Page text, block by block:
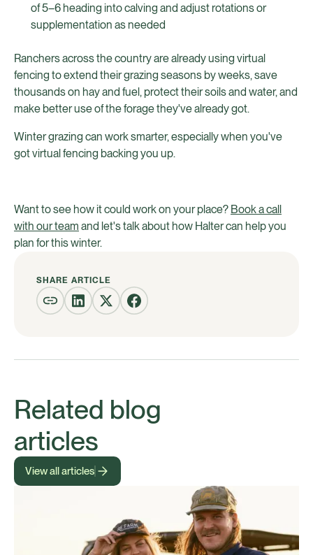
of 5–6 heading into calving and adjust rotations or
supplementation as needed
Ranchers across the country are already using virtual
fencing to extend their grazing seasons by weeks, save
thousands on hay and fuel, protect their soils and water, and
make better use of the forage they've already got.
Winter grazing can work smarter, especially when you've
got virtual fencing backing you up.
Want to see how it could work on your place? Book a call
with our team and let's talk about how Halter can help you
plan for this winter.
SHARE ARTICLE
Related blog
articles
View all articles